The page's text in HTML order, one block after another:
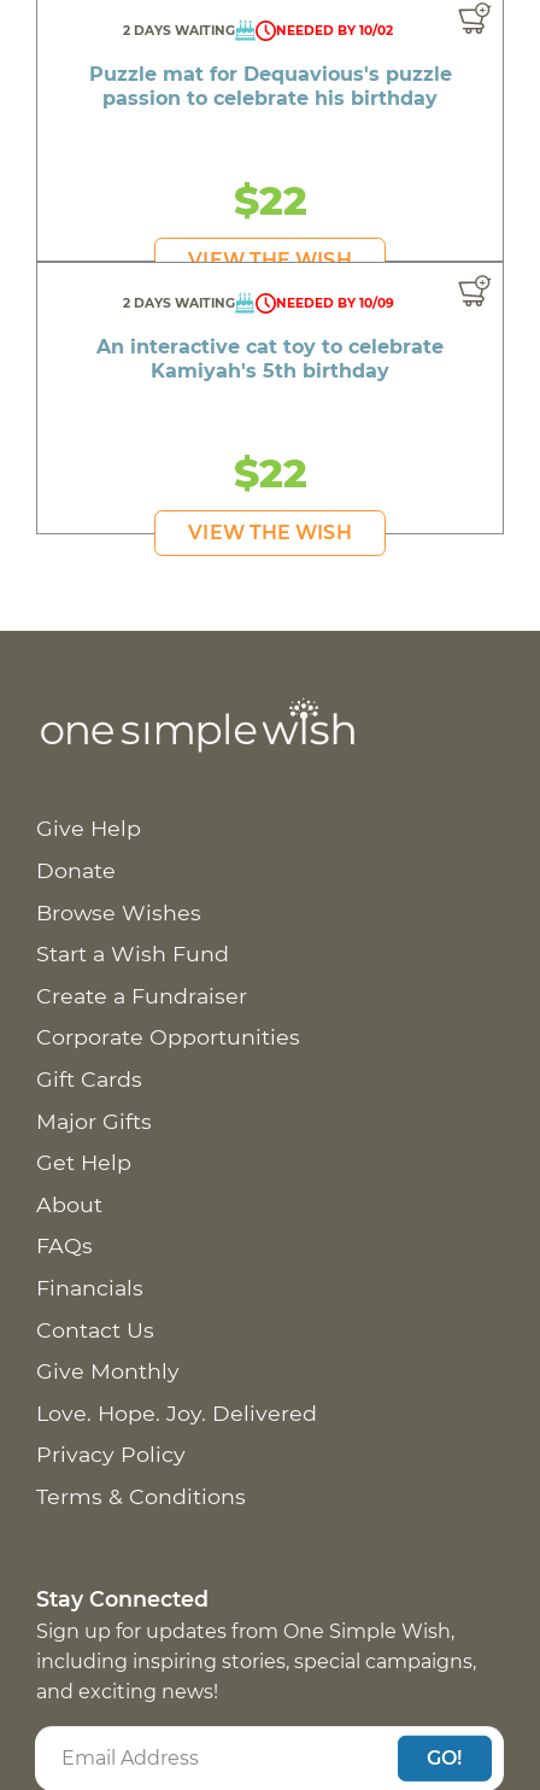
2 DAYS WAITING NEEDED BY 10/02
Puzzle mat for Dequavious's puzzle
passion to celebrate his birthday
$22
VIEW THE WISH
2 DAYS WAITING NEEDED BY 10/09
An interactive cat toy to celebrate
Kamiyah's 5th birthday
$22
VIEW THE WISH
Give Help
Donate
Browse Wishes
Start a Wish Fund
Create a Fundraiser
Corporate Opportunities
Gift Cards
Major Gifts
Get Help
About
FAQs
Financials
Contact Us
Give Monthly
Love. Hope. Joy. Delivered
Privacy Policy
Terms & Conditions
Stay Connected
Sign up for updates from One Simple Wish,
including inspiring stories, special campaigns,
and exciting news!
GO!